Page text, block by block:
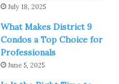
July 18, 2025
What Makes District 9
Condos a Top Choice for
Professionals
June 5, 2025